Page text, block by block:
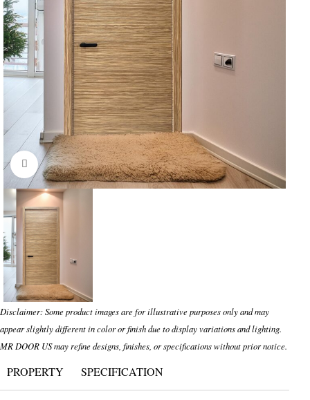
Click to enlarge
Disclaimer: Some product images are for illustrative purposes only and may
appear slightly different in color or finish due to display variations and lighting.
MR DOOR US may refine designs, finishes, or specifications without prior notice.
PROPERTY SPECIFICATION